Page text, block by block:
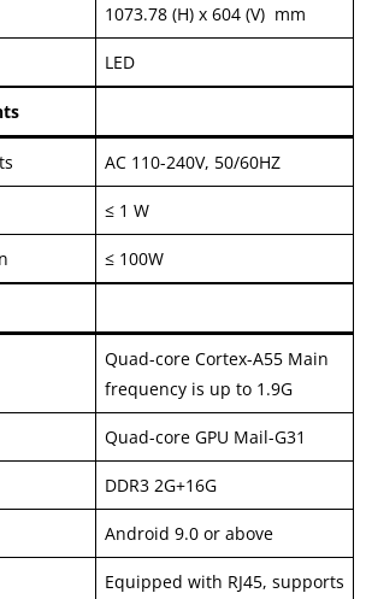
1073.78 (H) x 604 (V) mm
LED
AC 110-240V, 50/60HZ
≤ 1 W
≤ 100W
Quad-core Cortex-A55 Main
frequency is up to 1.9G
Quad-core GPU Mail-G31
DDR3 2G+16G
Android 9.0 or above
Equipped with RJ45, supports